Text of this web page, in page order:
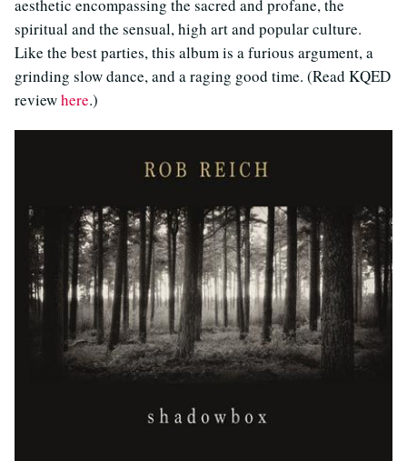
aesthetic encompassing the sacred and profane, the
spiritual and the sensual, high art and popular culture.
Like the best parties, this album is a furious argument, a
grinding slow dance, and a raging good time. (Read KQED
reviewhere.)